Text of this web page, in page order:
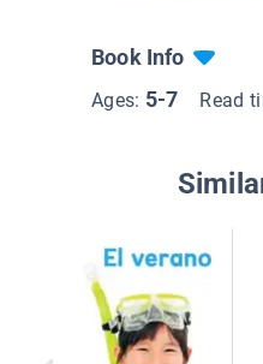
Book Info
Ages: 5-7 Read